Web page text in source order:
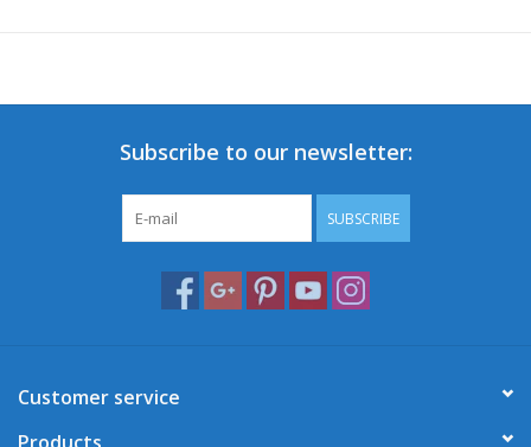
Subscribe to our newsletter:
SUBSCRIBE
Customer service